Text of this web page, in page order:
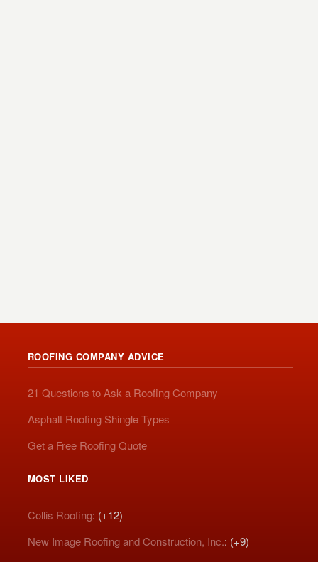
ROOFING COMPANY ADVICE
21 Questions to Ask a Roofing Company
Asphalt Roofing Shingle Types
Get a Free Roofing Quote
MOST LIKED
Collis Roofing: (+12)
New Image Roofing and Construction, Inc.: (+9)